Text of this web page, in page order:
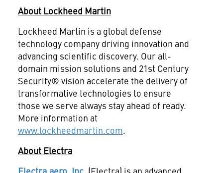
About Lockheed Martin
Lockheed Martin is a global defense
technology company driving innovation and
advancing scientific discovery. Our all-
domain mission solutions and 21st Century
Security® vision accelerate the delivery of
transformative technologies to ensure
those we serve always stay ahead of ready.
More information at
www.lockheedmartin.com.
About Electra